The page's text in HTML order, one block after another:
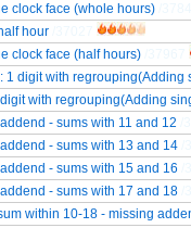
clock face (whole hours)
hour
clock face (half hours)
1 digit with regrouping(Adding
with regrouping(Adding
- sums with 11 and 12
- sums with 13 and 14
- sums with 15 and 16
- sums with 17 and 18
within 10-18 - missing